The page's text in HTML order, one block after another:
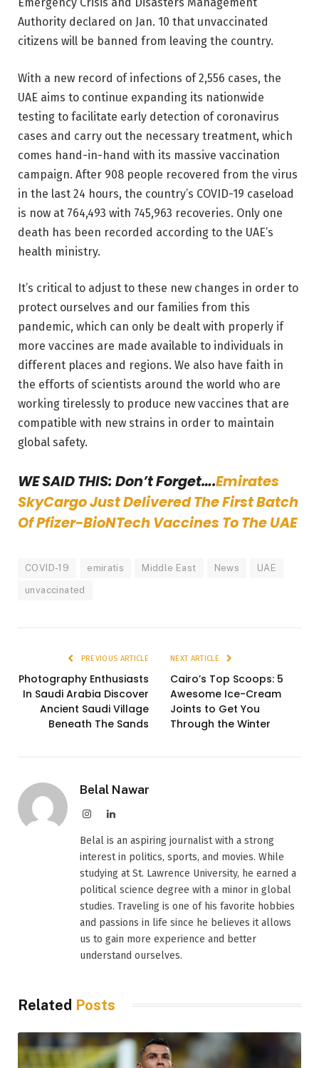
Authority declared on Jan. 10 that unvaccinated
citizens will be banned from leaving the country.
With a new record of infections of 2,556 cases, the
UAE aims to continue expanding its nationwide
testing to facilitate early detection of coronavirus
cases and carry out the necessary treatment, which
comes hand-in-hand with its massive vaccination
campaign. After 908 people recovered from the virus
in the last 24 hours, the country’s COVID-19 caseload
is now at 764,493 with 745,963 recoveries. Only one
death has been recorded according to the UAE’s
health ministry.
It’s critical to adjust to these new changes in order to
protect ourselves and our families from this
pandemic, which can only be dealt with properly if
more vaccines are made available to individuals in
different places and regions. We also have faith in
the efforts of scientists around the world who are
working tirelessly to produce new vaccines that are
compatible with new strains in order to maintain
global safety.
WE SAID THIS: Don’t Forget….Emirates
SkyCargo Just Delivered The First Batch
Of Pfizer-BioNTech Vaccines To The UAE
COVID-19 emiratis Middle East News UAE
unvaccinated
PREVIOUS ARTICLE
Photography Enthusiasts
In Saudi Arabia Discover
Ancient Saudi Village
Beneath The Sands
NEXT ARTICLE
Cairo’s Top Scoops: 5
Awesome Ice-Cream
Joints to Get You
Through the Winter
Belal Nawar
InstagramLinkedIn
Belal is an aspiring journalist with a strong
interest in politics, sports, and movies. While
studying at St. Lawrence University, he earned a
political science degree with a minor in global
studies. Traveling is one of his favorite hobbies
and passions in life since he believes it allows
us to gain more experience and better
understand ourselves.
Related Posts